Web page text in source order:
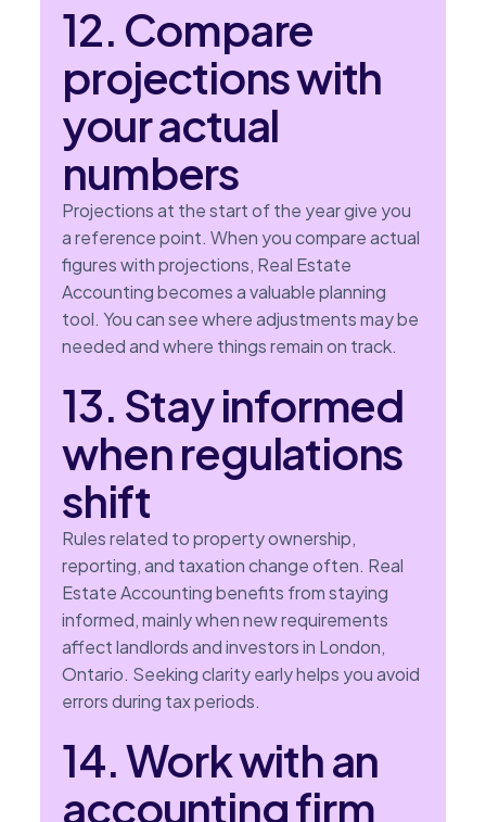
12. Compare
projections with
your actual
numbers
Projections at the start of the year give you
a reference point. When you compare actual
figures with projections, Real Estate
Accounting becomes a valuable planning
tool. You can see where adjustments may be
needed and where things remain on track.
13. Stay informed
when regulations
shift
Rules related to property ownership,
reporting, and taxation change often. Real
Estate Accounting benefits from staying
informed, mainly when new requirements
affect landlords and investors in London,
Ontario. Seeking clarity early helps you avoid
errors during tax periods.
14. Work with an
accounting firm